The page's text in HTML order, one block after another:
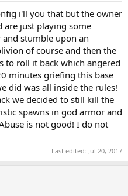
i'll you that but the owner
are just playing some
stumble upon an
of course and then the
to roll it back which angered
minutes griefing this base
did was all inside the rules!
we decided to still kill the
spawns in god armor and
is not good! I do not
Last edited: Jul 20, 2017